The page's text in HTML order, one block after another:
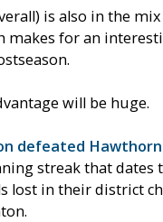
is also in the
makes for an
will be huge.
defeated
streak that dates
lost in their district